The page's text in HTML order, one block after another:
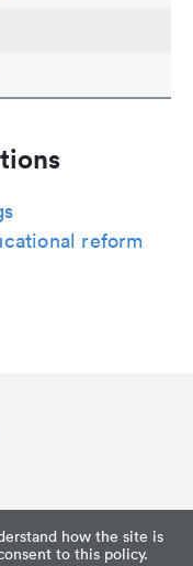
how the site is
to this policy.
reform